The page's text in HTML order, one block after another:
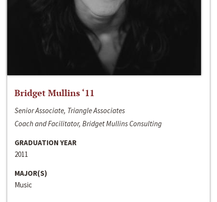
Bridget Mullins ‘11
Senior Associate, Triangle Associates
Coach and Facilitator, Bridget Mullins Consulting
GRADUATION YEAR
2011
MAJOR(S)
Music